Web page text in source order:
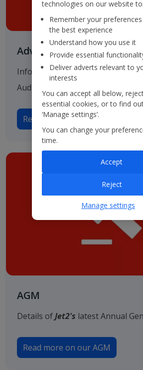
Advisers & Registrar
Information on our various
Auditors, Bankers and Solicitors.
Read more on Advisers
AGM
Details ofJet2's latest Annual
Read more on our AGM
technologies on our website to:
Remember your
the best experience
Understand how you use it
Provide essential
Deliver adverts relevant to
interests
You can accept all below,
essential cookies, or to find
‘Manage settings’.
You can change your
time.
Reject
Accept
Manage settings